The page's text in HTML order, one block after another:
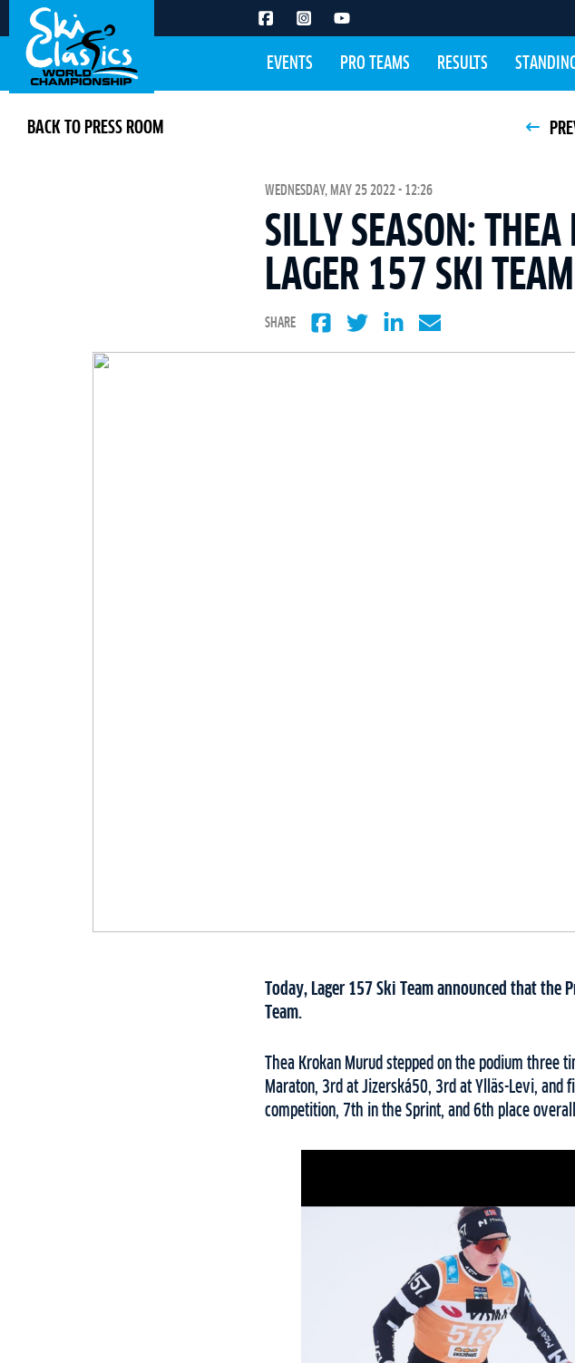
EVENTS PRO TEAMS RESULTS
BACK TO PRESS ROOM
WEDNESDAY, MAY 25 2022 - 12:26
SILLY SEASON:
LAGER 157 SKI TEAM
SHARE
Today, Lager 157 Ski Team announced that the
Team.
Thea Krokan Murud stepped on the podium three
Maraton, 3rd at Jizerská50, 3rd at Ylläs-Levi, and
competition, 7th in the Sprint, and 6th place